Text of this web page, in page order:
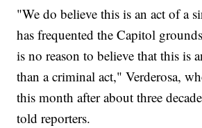
"We do believe this is an act of a
has frequented the Capitol
is no reason to believe that this is
than a criminal act," Verderosa,
this month after about three
told reporters.